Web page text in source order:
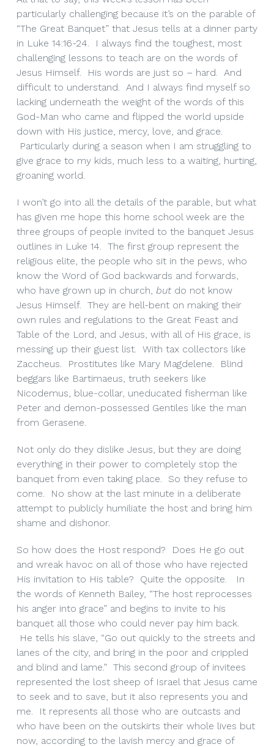
particularly challenging because it’s on the parable of
“The Great Banquet” that Jesus tells at a dinner party
in Luke 14:16-24. I always find the toughest, most
challenging lessons to teach are on the words of
Jesus Himself. His words are just so – hard. And
difficult to understand. And I always find myself so
lacking underneath the weight of the words of this
God-Man who came and flipped the world upside
down with His justice, mercy, love, and grace.
Particularly during a season when I am struggling to
give grace to my kids, much less to a waiting, hurting,
groaning world.
I won’t go into all the details of the parable, but what
has given me hope this home school week are the
three groups of people invited to the banquet Jesus
outlines in Luke 14. The first group represent the
religious elite, the people who sit in the pews, who
know the Word of God backwards and forwards,
who have grown up in church, but do not know
Jesus Himself. They are hell-bent on making their
own rules and regulations to the Great Feast and
Table of the Lord, and Jesus, with all of His grace, is
messing up their guest list. With tax collectors like
Zaccheus. Prostitutes like Mary Magdelene. Blind
beggars like Bartimaeus, truth seekers like
Nicodemus, blue-collar, uneducated fisherman like
Peter and demon-possessed Gentiles like the man
from Gerasene.
Not only do they dislike Jesus, but they are doing
everything in their power to completely stop the
banquet from even taking place. So they refuse to
come. No show at the last minute in a deliberate
attempt to publicly humiliate the host and bring him
shame and dishonor.
So how does the Host respond? Does He go out
and wreak havoc on all of those who have rejected
His invitation to His table? Quite the opposite. In
the words of Kenneth Bailey, “The host reprocesses
his anger into grace” and begins to invite to his
banquet all those who could never pay him back.
He tells his slave, “Go out quickly to the streets and
lanes of the city, and bring in the poor and crippled
and blind and lame.” This second group of invitees
represented the lost sheep of Israel that Jesus came
to seek and to save, but it also represents you and
me. It represents all those who are outcasts and
who have been on the outskirts their whole lives but
now, according to the lavish mercy and grace of